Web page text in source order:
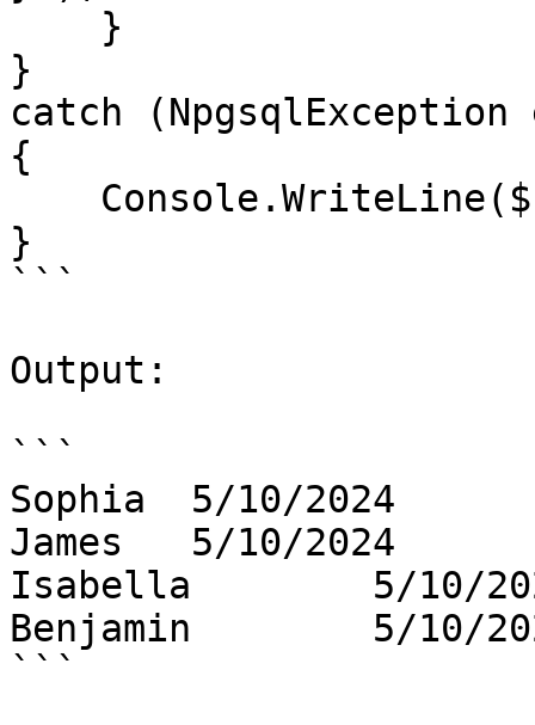
}
catch (NpgsqlException
{
}
```
Output:
```
Sophia  5/10/2024
James   5/10/2024
Isabella        5/10/
Benjamin        5/10/
```